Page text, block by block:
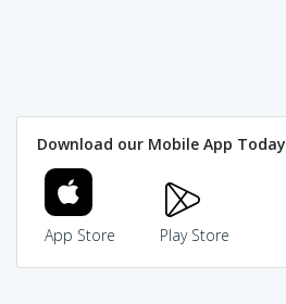
Download our Mobile App Today
App Store Play Store